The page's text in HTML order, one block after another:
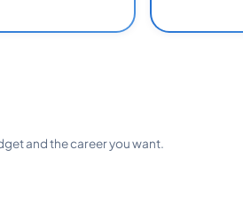
and the career you want.